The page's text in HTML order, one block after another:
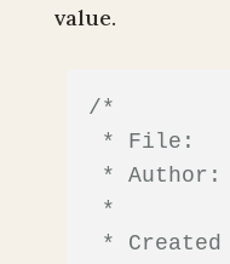
value.
/*
* File:
* Author:
*
* Created